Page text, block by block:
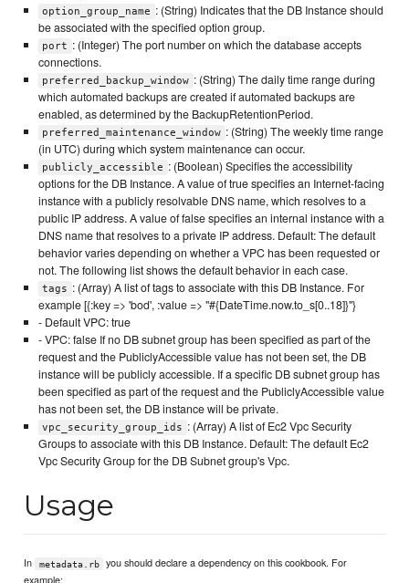
option_group_name : (String) Indicates that the DB Instance should
be associated with the specified option group.
port : (Integer) The port number on which the database accepts
connections.
preferred_backup_window : (String) The daily time range during
which automated backups are created if automated backups are
enabled, as determined by the BackupRetentionPeriod.
preferred_maintenance_window : (String) The weekly time range
(in UTC) during which system maintenance can occur.
publicly_accessible : (Boolean) Specifies the accessibility
options for the DB Instance. A value of true specifies an Internet-facing
instance with a publicly resolvable DNS name, which resolves to a
public IP address. A value of false specifies an internal instance with a
DNS name that resolves to a private IP address. Default: The default
behavior varies depending on whether a VPC has been requested or
not. The following list shows the default behavior in each case.
tags : (Array) A list of tags to associate with this DB Instance. For
example [{:key => 'bod', :value => "#{DateTime.now.to_s[0..18]}"}
- Default VPC: true
- VPC: false If no DB subnet group has been specified as part of the
request and the PubliclyAccessible value has not been set, the DB
instance will be publicly accessible. If a specific DB subnet group has
been specified as part of the request and the PubliclyAccessible value
has not been set, the DB instance will be private.
vpc_security_group_ids : (Array) A list of Ec2 Vpc Security
Groups to associate with this DB Instance. Default: The default Ec2
Vpc Security Group for the DB Subnet group's Vpc.
Usage
In metadata.rb
you should declare a dependency on this cookbook. For
example: